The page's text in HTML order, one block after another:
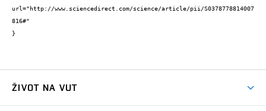
url="http://www.sciencedirect.com/science/article/pii/S0378778814007
816#"
}
ŽIVOT NA VUT